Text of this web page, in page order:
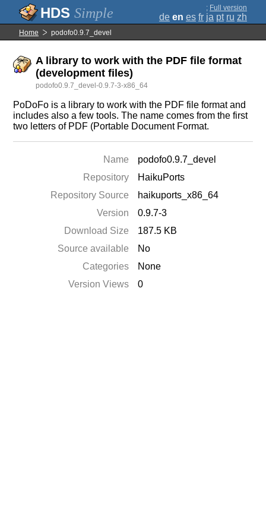
Simple ; Full version
de en es fr ja pt ru zh
Home podofo0.9.7_devel
A library to work with the PDF file format
(development files)
podofo0.9.7_devel-0.9.7-3-x86_64
PoDoFo is a library to work with the PDF file format and
includes also a few tools. The name comes from the first
two letters of PDF (Portable Document Format.
Name
podofo0.9.7_devel
Repository
HaikuPorts
Repository Source
haikuports_x86_64
Version
0.9.7-3
Download Size
187.5 KB
Source available
No
Categories
None
Version Views
0